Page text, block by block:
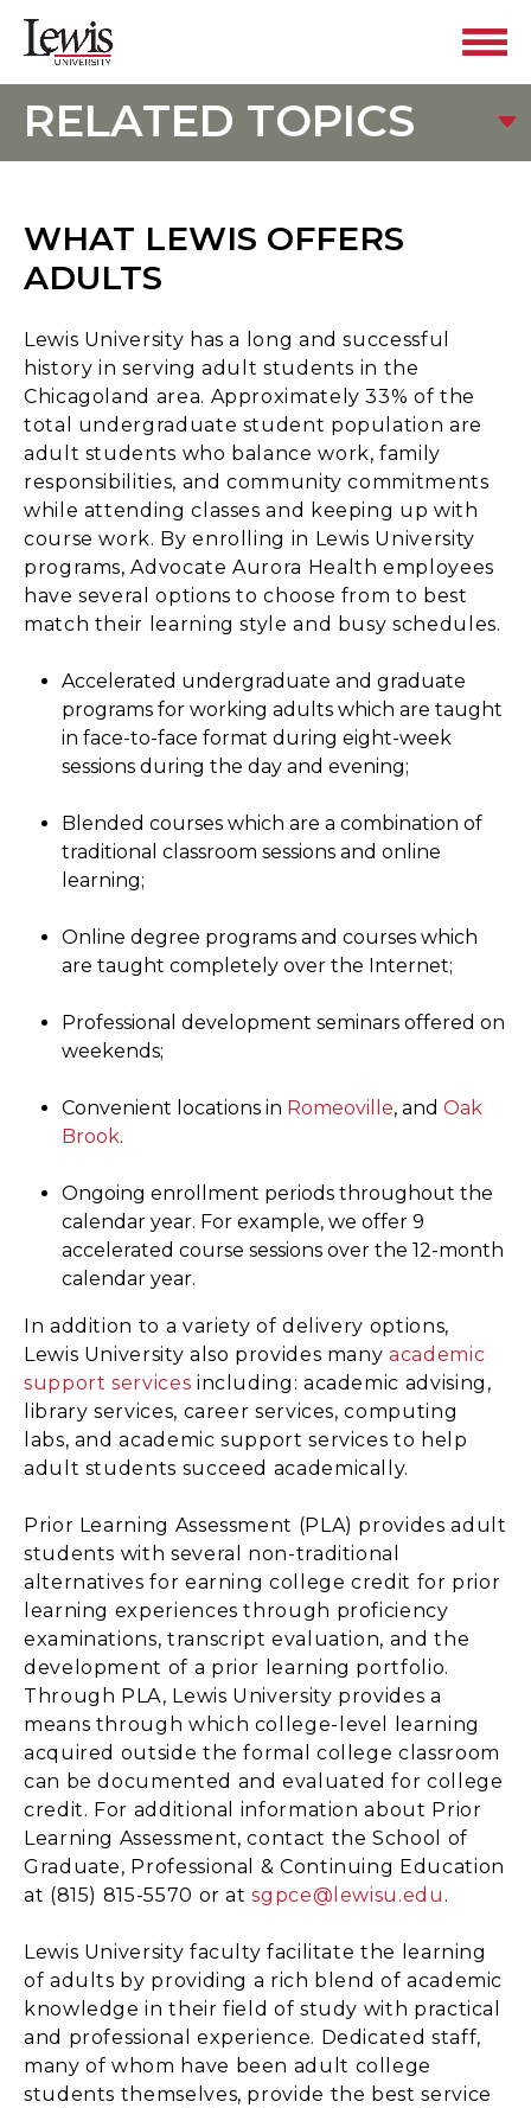
RELATED TOPICS
WHAT LEWIS OFFERS
ADULTS
Lewis University has a long and successful
history in serving adult students in the
Chicagoland area. Approximately 33% of the
total undergraduate student population are
adult students who balance work, family
responsibilities, and community commitments
while attending classes and keeping up with
course work. By enrolling in Lewis University
programs, Advocate Aurora Health employees
have several options to choose from to best
match their learning style and busy schedules.
Accelerated undergraduate and graduate
programs for working adults which are taught
in face-to-face format during eight-week
sessions during the day and evening;
Blended courses which are a combination of
traditional classroom sessions and online
learning;
Online degree programs and courses which
are taught completely over the Internet;
Professional development seminars offered on
weekends;
Convenient locations in Romeoville, and Oak
Brook.
Ongoing enrollment periods throughout the
calendar year. For example, we offer 9
accelerated course sessions over the 12-month
calendar year.
In addition to a variety of delivery options,
Lewis University also provides manyacademic
support services including: academic advising,
library services, career services, computing
labs, and academic support services to help
adult students succeed academically.
Prior Learning Assessment (PLA) provides adult
students with several non-traditional
alternatives for earning college credit for prior
learning experiences through proficiency
examinations, transcript evaluation, and the
development of a prior learning portfolio.
Through PLA, Lewis University provides a
means through which college-level learning
acquired outside the formal college classroom
can be documented and evaluated for college
credit. For additional information about Prior
Learning Assessment, contact the School of
Graduate, Professional & Continuing Education
at (815) 815-5570 or atsgpce@lewisu.edu .
Lewis University faculty facilitate the learning
of adults by providing a rich blend of academic
knowledge in their field of study with practical
and professional experience. Dedicated staff,
many of whom have been adult college
students themselves, provide the best service